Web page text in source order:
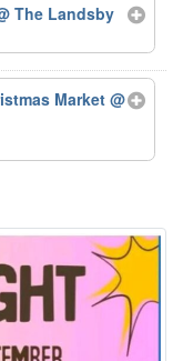
The Landsby
Market@